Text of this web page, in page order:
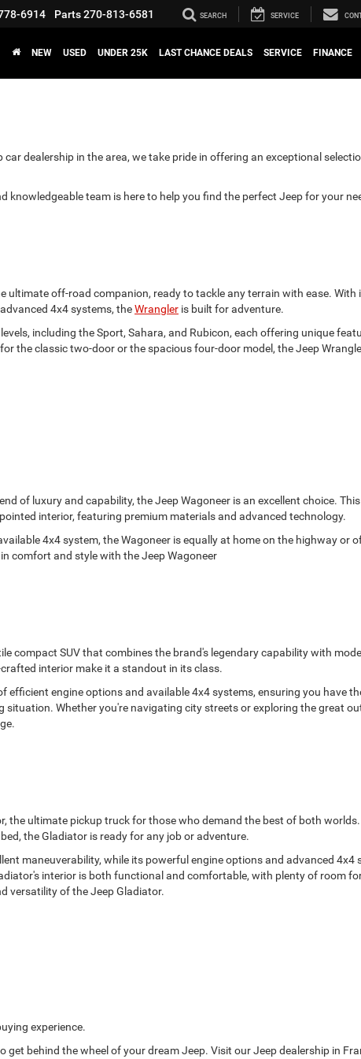
6914 Parts270-813-6581 SEARCH SERVICE
NEW USED UNDER 25K LAST CHANCE DEALS SERVICE FINANCE
dealership in the area, we take pride in offering an exceptional
team is here to help you find the perfect Jeep for your
ultimate off-road companion, ready to tackle any terrain with ease. With
4x4 systems, theWrangler is built for adventure.
including the Sport, Sahara, and Rubicon, each offering unique
the classic two-door or the spacious four-door model, the Jeep
of luxury and capability, the Jeep Wagoneer is an excellent choice.
interior, featuring premium materials and advanced technology.
4x4 system, the Wagoneer is equally at home on the highway or
comfort and style with the Jeep Wagoneer
compact SUV that combines the brand's legendary capability with
interior make it a standout in its class.
efficient engine options and available 4x4 systems, ensuring you have
situation. Whether you're navigating city streets or exploring the great
the ultimate pickup truck for those who demand the best of both
the Gladiator is ready for any job or adventure.
maneuverability, while its powerful engine options and advanced 4x4
interior is both functional and comfortable, with plenty of room
versatility of the Jeep Gladiator.
experience.
behind the wheel of your dream Jeep. Visit our Jeep dealership in